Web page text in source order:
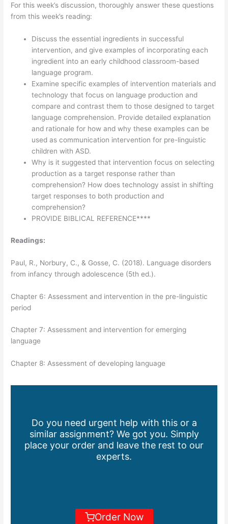
For this week’s discussion, thoroughly answer these questions
from this week’s reading:
Discuss the essential ingredients in successful
intervention, and give examples of incorporating each
ingredient into an early childhood classroom-based
language program.
Examine specific examples of intervention materials and
technology that focus on language production and
compare and contrast them to those designed to target
language comprehension. Provide detailed explanation
and rationale for how and why these examples can be
used as communication intervention for pre-linguistic
children with ASD.
Why is it suggested that intervention focus on selecting
production as a target response rather than
comprehension? How does technology assist in shifting
target responses to both production and
comprehension?
PROVIDE BIBLICAL REFERENCE****
Readings:
Paul, R., Norbury, C., & Gosse, C. (2018). Language disorders
from infancy through adolescence (5th ed.).
Chapter 6: Assessment and intervention in the pre-linguistic
period
Chapter 7: Assessment and intervention for emerging
language
Chapter 8: Assessment of developing language
Do you need urgent help with this or a
similar assignment? We got you. Simply
place your order and leave the rest to our
experts.
Order Now